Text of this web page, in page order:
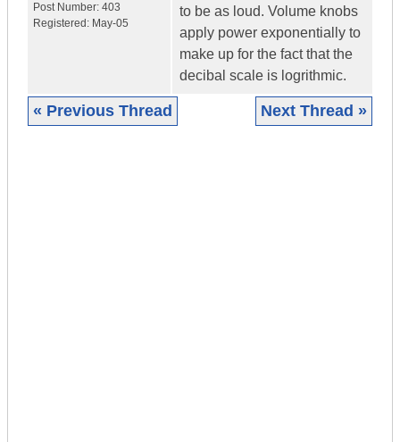
Post Number: 403
Registered: May-05
to be as loud. Volume knobs
apply power exponentially to
make up for the fact that the
decibal scale is logrithmic.
« Previous Thread Next Thread »